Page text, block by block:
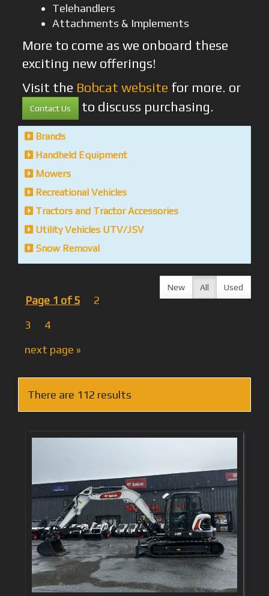
Telehandlers
Attachments & Implements
More to come as we onboard these
exciting new offerings!
Visit the Bobcat website for more. or
Contact Us to discuss purchasing.
Brands
Handheld Equipment
Mowers
Recreational Vehicles
Tractors and Tractor Accessories
Utility Vehicles UTV/JSV
Snow Removal
Page 1 of 5
2
3
4
next page »
New All Used
There are 112 results